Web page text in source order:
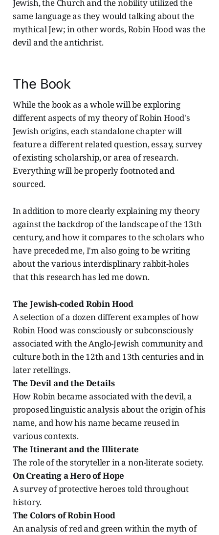
Jewish, the Church and the nobility utilized the
same language as they would talking about the
mythical Jew; in other words, Robin Hood was the
devil and the antichrist.
The Book
While the book as a whole will be exploring
different aspects of my theory of Robin Hood's
Jewish origins, each standalone chapter will
feature a different related question, essay, survey
of existing scholarship, or area of research.
Everything will be properly footnoted and
sourced.
In addition to more clearly explaining my theory
against the backdrop of the landscape of the 13th
century, and how it compares to the scholars who
have preceded me, I'm also going to be writing
about the various interdisplinary rabbit-holes
that this research has led me down.
The Jewish-coded Robin Hood
A selection of a dozen different examples of how
Robin Hood was consciously or subconsciously
associated with the Anglo-Jewish community and
culture both in the 12th and 13th centuries and in
later retellings.
The Devil and the Details
How Robin became associated with the devil, a
proposed linguistic analysis about the origin of his
name, and how his name became reused in
various contexts.
The Itinerant and the Illiterate
The role of the storyteller in a non-literate society.
On Creating a Hero of Hope
A survey of protective heroes told throughout
history.
The Colors of Robin Hood
An analysis of red and green within the myth of